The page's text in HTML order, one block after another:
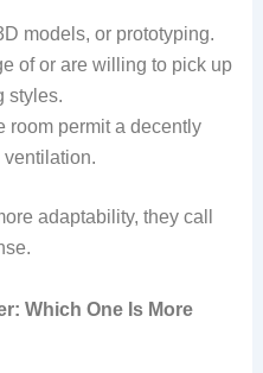
models, or prototyping.
of or are willing to pick up
styles.
room permit a decently
adaptability, they call
Which One Is More